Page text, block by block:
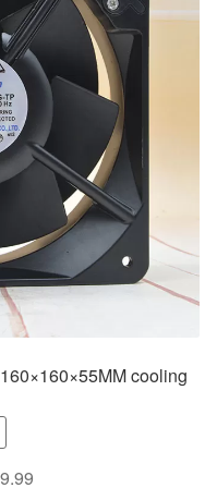
cooling
Current